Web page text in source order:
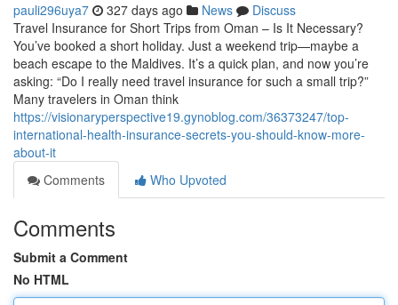
pauli296uya7 327 days ago News
Discuss
Travel Insurance for Short Trips from Oman – Is It Necessary?
You’ve booked a short holiday. Just a weekend trip—maybe a
beach escape to the Maldives. It’s a quick plan, and now you’re
asking: “Do I really need travel insurance for such a small trip?”
Many travelers in Oman think
https://visionaryperspective19.gynoblog.com/36373247/top-
international-health-insurance-secrets-you-should-know-more-
about-it
Comments
Who Upvoted
Comments
Submit a Comment
No HTML